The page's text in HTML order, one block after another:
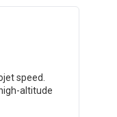
speed.
altitude